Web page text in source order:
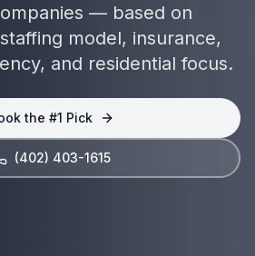
— based on
model, insurance,
and residential focus.
the #1 Pick
(402) 403-1615